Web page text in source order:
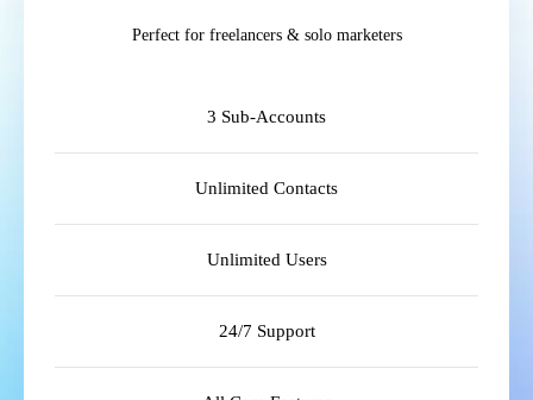
Perfect for freelancers & solo marketers
3 Sub-Accounts
Unlimited Contacts
Unlimited Users
24/7 Support